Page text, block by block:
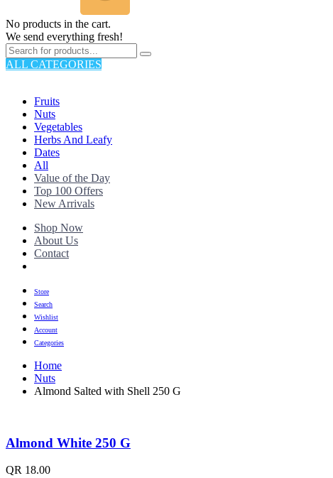
No products in the cart.
We send everything fresh!
ALL CATEGORIES
Fruits
Nuts
Vegetables
Herbs And Leafy
Dates
All
Value of the Day
Top 100 Offers
New Arrivals
Shop Now
About Us
Contact
Store
Search
Wishlist
Account
Categories
Home
Nuts
Almond Salted with Shell 250 G
Almond White 250 G
QR 18.00